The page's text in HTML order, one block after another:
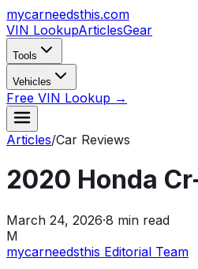
mycarneedsthis.com
VIN LookupArticlesGear
Tools
Vehicles
Free VIN Lookup →
Articles/Car Reviews
2020 Honda
March 24, 2026·8 min read
M
mycarneedsthis Editorial Team